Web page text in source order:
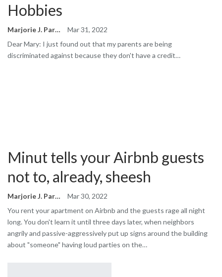
Hobbies
Marjorie J. Park
Mar 31, 2022
Dear Mary: I just found out that my parents are being
discriminated against because they don't have a credit…
Minut tells your Airbnb guests
not to, already, sheesh
Marjorie J. Park
Mar 30, 2022
You rent your apartment on Airbnb and the guests rage all night
long. You don't learn it until three days later, when neighbors
angrily and passive-aggressively put up signs around the building
about "someone" having loud parties on the…